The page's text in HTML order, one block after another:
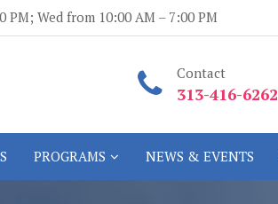
Wed from 10:00 AM – 7:00 PM
Contact
313-416-6262
PROGRAMS NEWS & EVENTS